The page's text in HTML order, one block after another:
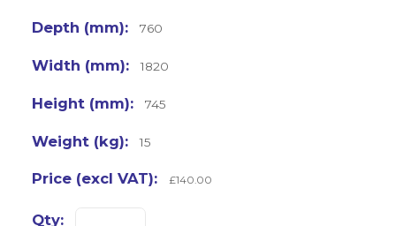
760
1820
745
15
£140.00